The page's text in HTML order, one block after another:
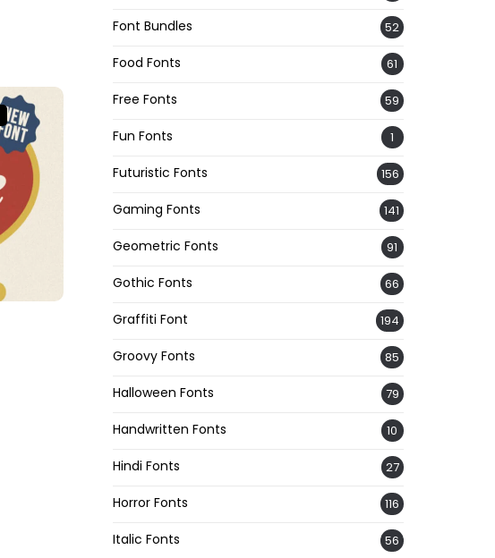
Font Bundles 52
Food Fonts 61
Free Fonts 59
Fun Fonts 1
Futuristic Fonts 156
Gaming Fonts 141
Geometric Fonts 91
Gothic Fonts 66
Graffiti Font 194
Groovy Fonts 85
Halloween Fonts 79
Handwritten Fonts 10
Hindi Fonts 27
Horror Fonts 116
Italic Fonts 56